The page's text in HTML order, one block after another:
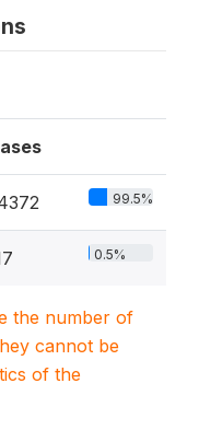
99.5%
0.5%
the number of
cannot be
of the